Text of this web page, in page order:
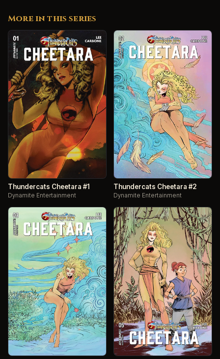
More in this series
Thundercats Cheetara #1
Dynamite Entertainment
Thundercats Cheetara #2
Dynamite Entertainment